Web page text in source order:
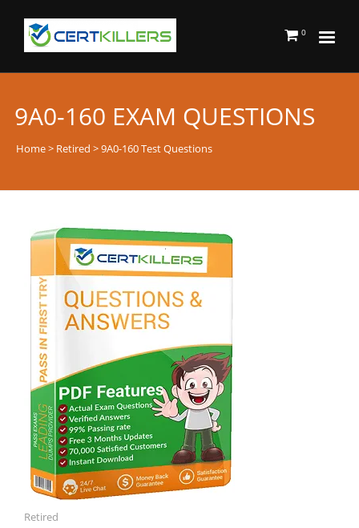
0
9A0-160 EXAM QUESTIONS
Home> Retired > 9A0-160 Test Questions
Retired